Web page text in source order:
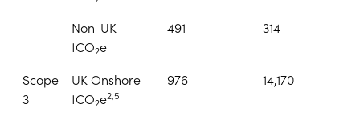
Non-UK
tCO2e
491 314
Scope
3
UK Onshore
tCO2e2,5
976 14,170